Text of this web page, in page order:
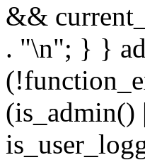
&&
. "\n"; } }
(is_admin()